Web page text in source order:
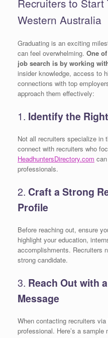
Western Australia
Graduating is an exciting
can feel overwhelming. One
job search is by working
insider knowledge, access to
connections with top
approach them effectively:
1. Identify the
Not all recruiters specialize in
connect with recruiters who
HeadhuntersDirectory.com
professionals.
2. Craft a Strong
Profile
Before reaching out, ensure
highlight your education,
accomplishments. Recruiters
strong candidate.
3. Reach Out with
Message
When contacting recruiters
professional. Here’s a sample